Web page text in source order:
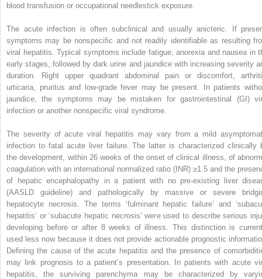
blood transfusion or occupational needlestick exposure.
The acute infection is often subclinical and usually anicteric. If
symptoms may be nonspecific and not readily identifiable as resulting
viral hepatitis. Typical symptoms include fatigue, anorexia and nausea in
early stages, followed by dark urine and jaundice with increasing severity
duration. Right upper quadrant abdominal pain or discomfort,
urticaria, pruritus and low-grade fever may be present. In patients
jaundice, the symptoms may be mistaken for gastrointestinal (GI)
infection or another nonspecific viral syndrome.
The severity of acute viral hepatitis may vary from a mild
infection to fatal acute liver failure. The latter is characterized clinically
the development, within 26 weeks of the onset of clinical illness, of
coagulation with an international normalized ratio (INR) ≥1.5 and the
of hepatic encephalopathy in a patient with no pre-existing liver
(AASLD guideline) and pathologically by massive or severe
hepatocyte necrosis. The terms ‘fulminant hepatic failure’ and
hepatitis’ or ‘subacute hepatic necrosis’ were used to describe serious
developing before or after 8 weeks of illness. This distinction is
used less now because it does not provide actionable prognostic
Defining the cause of the acute hepatitis and the presence of
may link prognosis to a patient’s presentation. In patients with acute
hepatitis, the surviving parenchyma may be characterized by